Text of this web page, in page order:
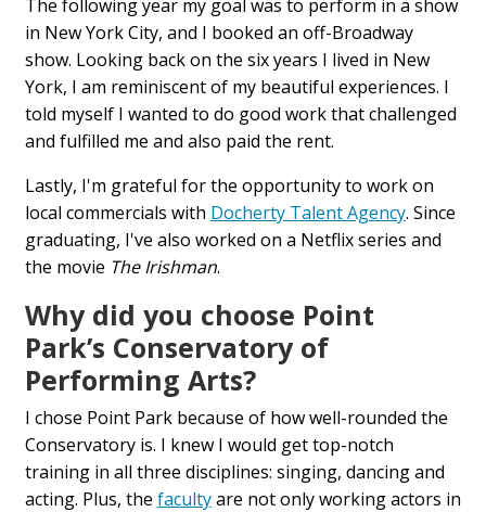
The following year my goal was to perform in a show
in New York City, and I booked an off-Broadway
show. Looking back on the six years I lived in New
York, I am reminiscent of my beautiful experiences. I
told myself I wanted to do good work that challenged
and fulfilled me and also paid the rent.
Lastly, I'm grateful for the opportunity to work on
local commercials with Docherty Talent Agency. Since
graduating, I've also worked on a Netflix series and
the movie The Irishman.
Why did you choose Point
Park’s Conservatory of
Performing Arts?
I chose Point Park because of how well-rounded the
Conservatory is. I knew I would get top-notch
training in all three disciplines: singing, dancing and
acting. Plus, the facultyare not only working actors in